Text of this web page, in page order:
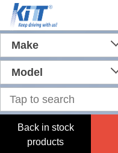
Make
Model
Back in stock
products